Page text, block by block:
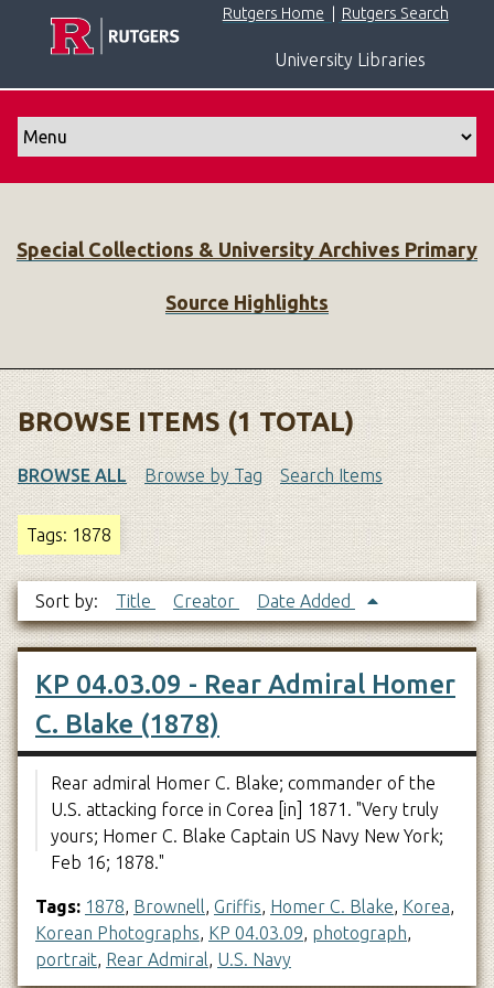
p
e
n
t
Rutgers Home Rutgers Search
University Libraries
Special Collections & University Archives Primary
Source Highlights
BROWSE ITEMS (1 TOTAL)
BROWSE ALL Browse by Tag Search Items
Tags: 1878
Sort by: Title Creator Date Added
KP 04.03.09 - Rear Admiral Homer
C. Blake (1878)
Rear admiral Homer C. Blake; commander of the
U.S. attacking force in Corea [in] 1871. "Very truly
yours; Homer C. Blake Captain US Navy New York;
Feb 16; 1878."
Tags: 1878, Brownell, Griffis, Homer C. Blake, Korea,
Korean Photographs, KP 04.03.09, photograph,
portrait, Rear Admiral, U.S. Navy